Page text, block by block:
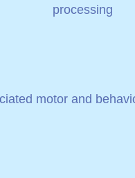
processing
motor and